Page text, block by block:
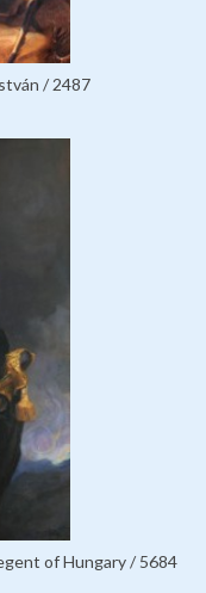
/ 2487
of Hungary / 5684